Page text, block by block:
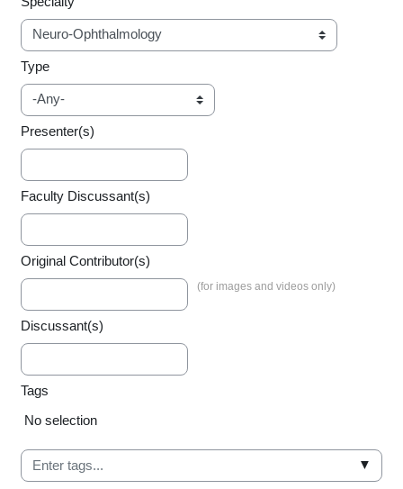
Type
Presenter(s)
Faculty Discussant(s)
Original Contributor(s)
Discussant(s)
Tags
Selected items:
No selection
▼